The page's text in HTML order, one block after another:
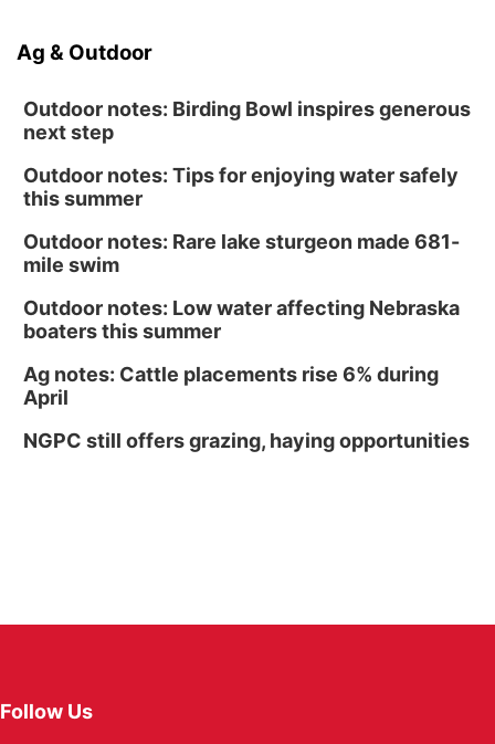
Ag & Outdoor
Outdoor notes: Birding Bowl inspires generous
next step
Outdoor notes: Tips for enjoying water safely
this summer
Outdoor notes: Rare lake sturgeon made 681-
mile swim
Outdoor notes: Low water affecting Nebraska
boaters this summer
Ag notes: Cattle placements rise 6% during
April
NGPC still offers grazing, haying opportunities
Follow Us